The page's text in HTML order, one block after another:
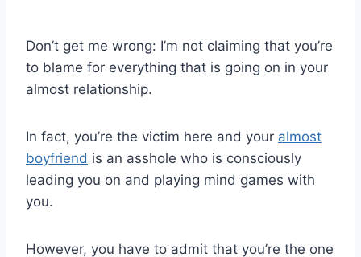
Don’t get me wrong: I’m not claiming that you’re
to blame for everything that is going on in your
almost relationship.
In fact, you’re the victim here and your almost
boyfriend is an asshole who is consciously
leading you on and playing mind games with
you.
However, you have to admit that you’re the one